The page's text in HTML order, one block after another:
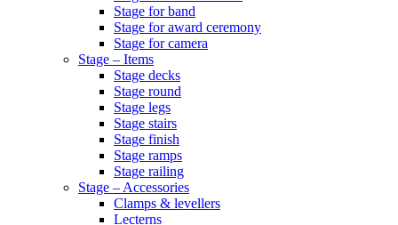
Stage for band
Stage for award ceremony
Stage for camera
Stage – Items
Stage decks
Stage round
Stage legs
Stage stairs
Stage finish
Stage ramps
Stage railing
Stage – Accessories
Clamps & levellers
Lecterns